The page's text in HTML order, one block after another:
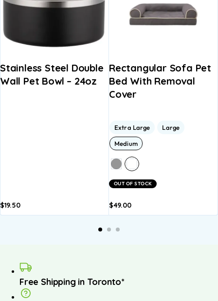
Stainless Steel Double
Wall Pet Bowl – 24oz
$19.50
Rectangular Sofa Pet
Bed With Removal
Cover
Extra Large Large
Medium
OUT OF STOCK
$49.00
basket
Free Shipping in Toronto*